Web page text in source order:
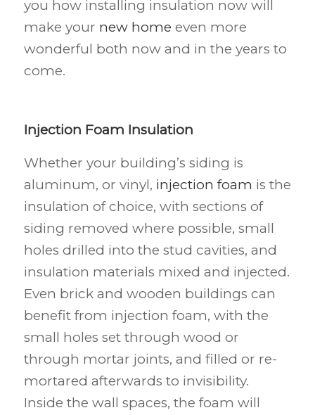
you how installing insulation now will
make your new home even more
wonderful both now and in the years to
come.
Injection Foam Insulation
Whether your building’s siding is
aluminum, or vinyl, injection foam is the
insulation of choice, with sections of
siding removed where possible, small
holes drilled into the stud cavities, and
insulation materials mixed and injected.
Even brick and wooden buildings can
benefit from injection foam, with the
small holes set through wood or
through mortar joints, and filled or re-
mortared afterwards to invisibility.
Inside the wall spaces, the foam will